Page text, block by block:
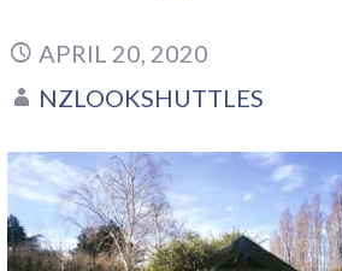
APRIL 20, 2020
NZLOOKSHUTTLES